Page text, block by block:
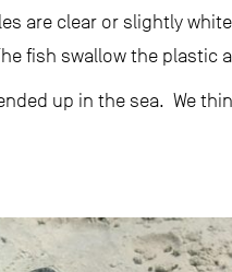
are clear or slightly
fish swallow the plastic
up in the sea. We